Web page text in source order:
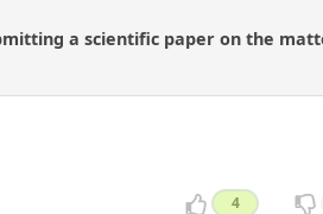
a scientific paper on the
4